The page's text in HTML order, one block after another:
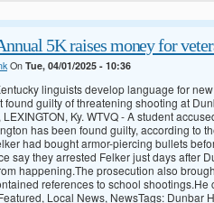
5K raises money for
On Tue, 04/01/2025 - 10:36
linguists develop language for
found guilty of threatening shooting at
LEXINGTON, Ky. WTVQ - A student
has been found guilty, according to
had bought armor-piercing bullets
say they arrested Felker just days after
happening.The prosecution also
references to school shootings.He
Local News, NewsTags: Dunbar